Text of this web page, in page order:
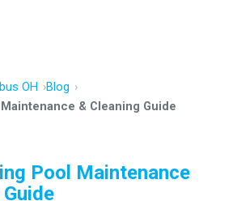
OH Blog
& Cleaning Guide
Pool Maintenance